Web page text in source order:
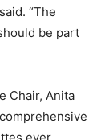
“The
be part
Chair, Anita